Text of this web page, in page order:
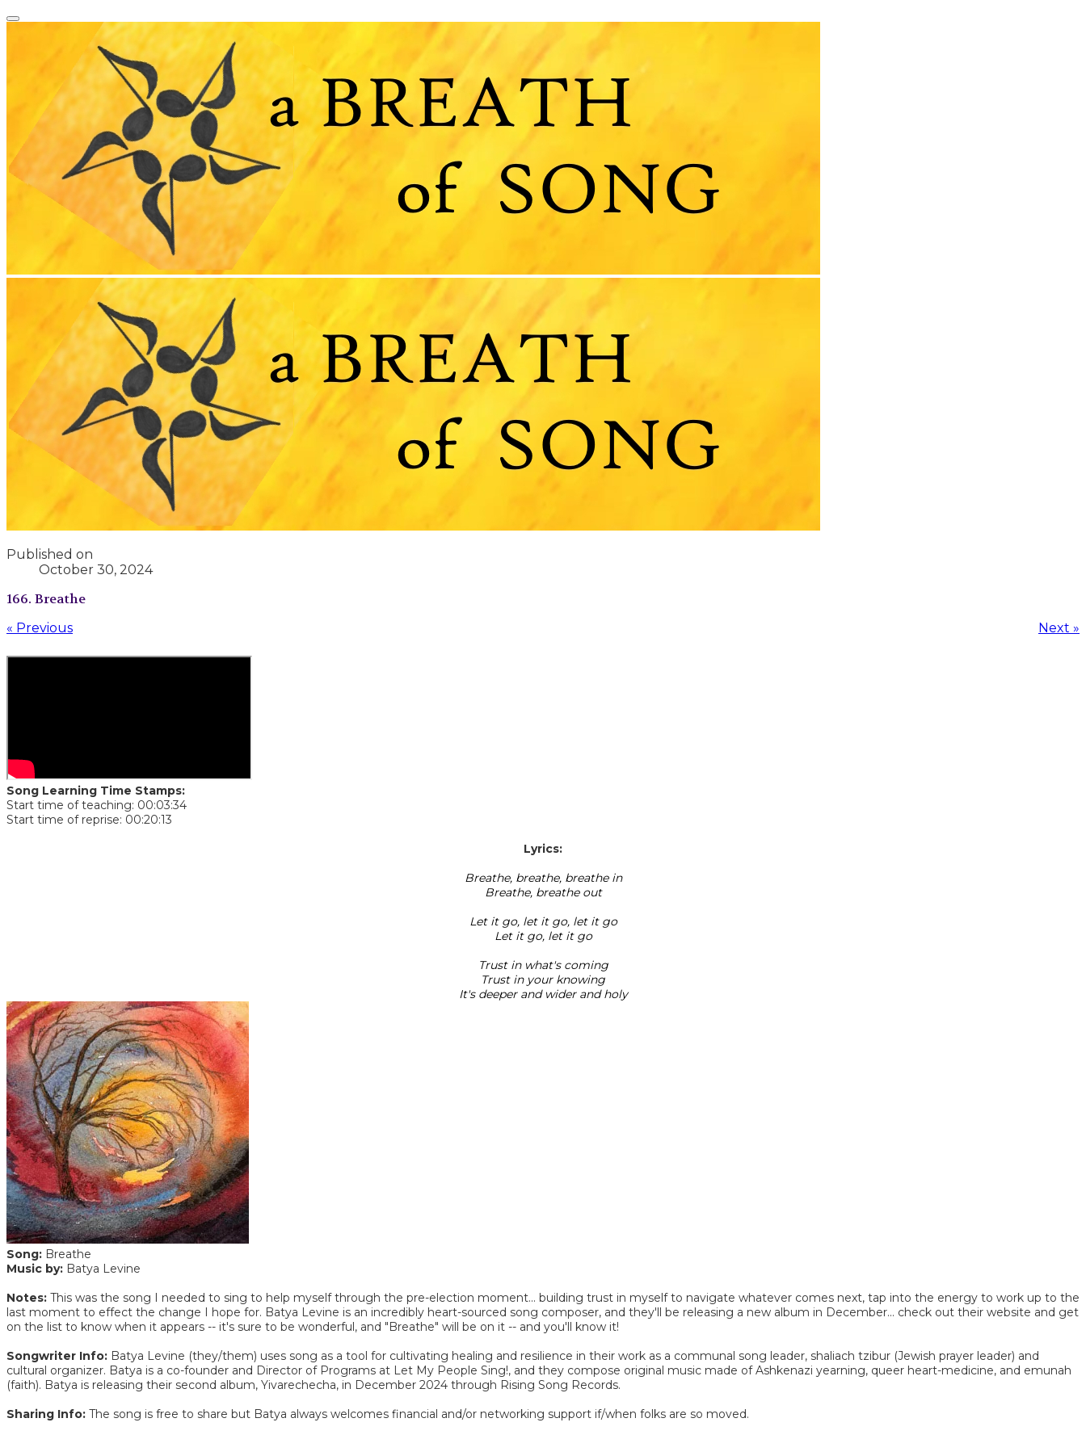
Published on
October 30, 2024
166. Breathe
« Previous Next »
Song Learning Time Stamps:
Start time of teaching: 00:03:34
Start time of reprise: 00:20:13
Lyrics:
Breathe, breathe, breathe in
Breathe, breathe out
Let it go, let it go, let it go
Let it go, let it go
Trust in what's coming
Trust in your knowing
It's deeper and wider and holy
Song: Breathe
Music by: Batya Levine
Notes: This was the song I needed to sing to help myself through the pre-election moment... building trust in myself to navigate whatever comes next, tap into the energy to work up to the
last moment to effect the change I hope for. Batya Levine is an incredibly heart-sourced song composer, and they'll be releasing a new album in December... check out their website and get
on the list to know when it appears -- it's sure to be wonderful, and "Breathe" will be on it -- and you'll know it!
Songwriter Info: Batya Levine (they/them) uses song as a tool for cultivating healing and resilience in their work as a communal song leader, shaliach tzibur (Jewish prayer leader) and
cultural organizer. Batya is a co-founder and Director of Programs at Let My People Sing!, and they compose original music made of Ashkenazi yearning, queer heart-medicine, and emunah
(faith). Batya is releasing their second album, Yivarechecha, in December 2024 through Rising Song Records.
Sharing Info: The song is free to share but Batya always welcomes financial and/or networking support if/when folks are so moved.